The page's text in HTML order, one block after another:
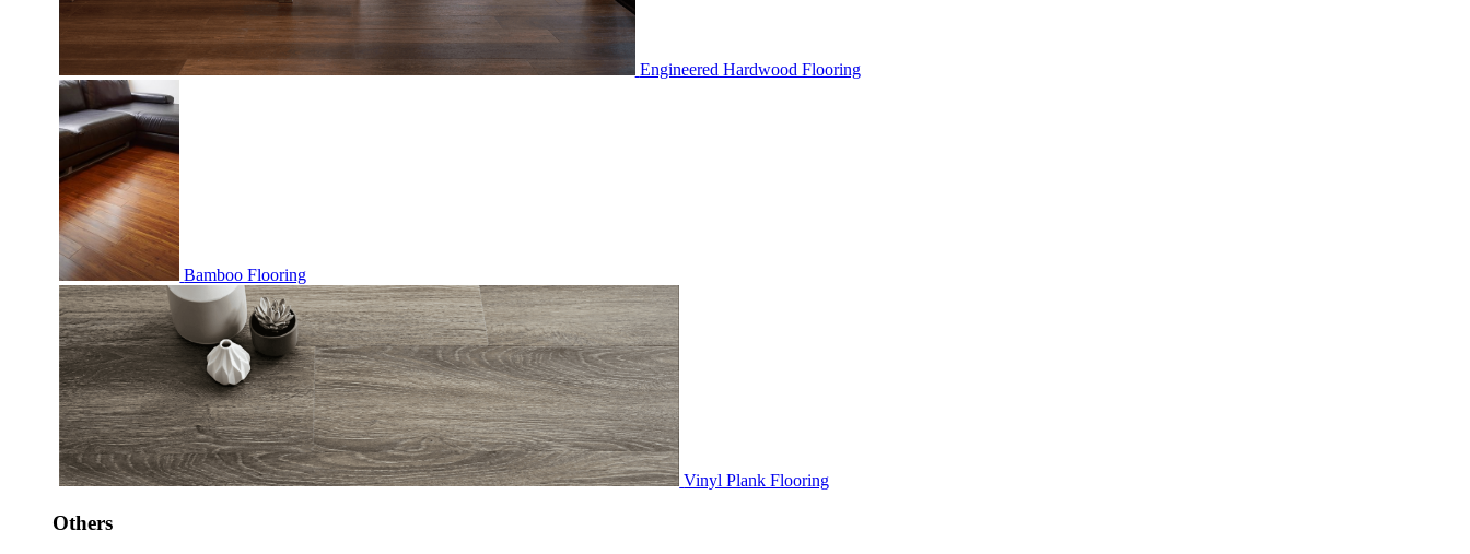
Engineered Hardwood Flooring
Bamboo Flooring
Vinyl Plank Flooring
Others